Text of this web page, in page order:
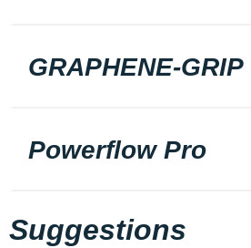
GRAPHENE-GRIP
Powerflow Pro
Suggestions